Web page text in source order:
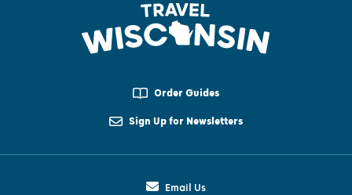
Order Guides
Sign Up for Newsletters
Email Us